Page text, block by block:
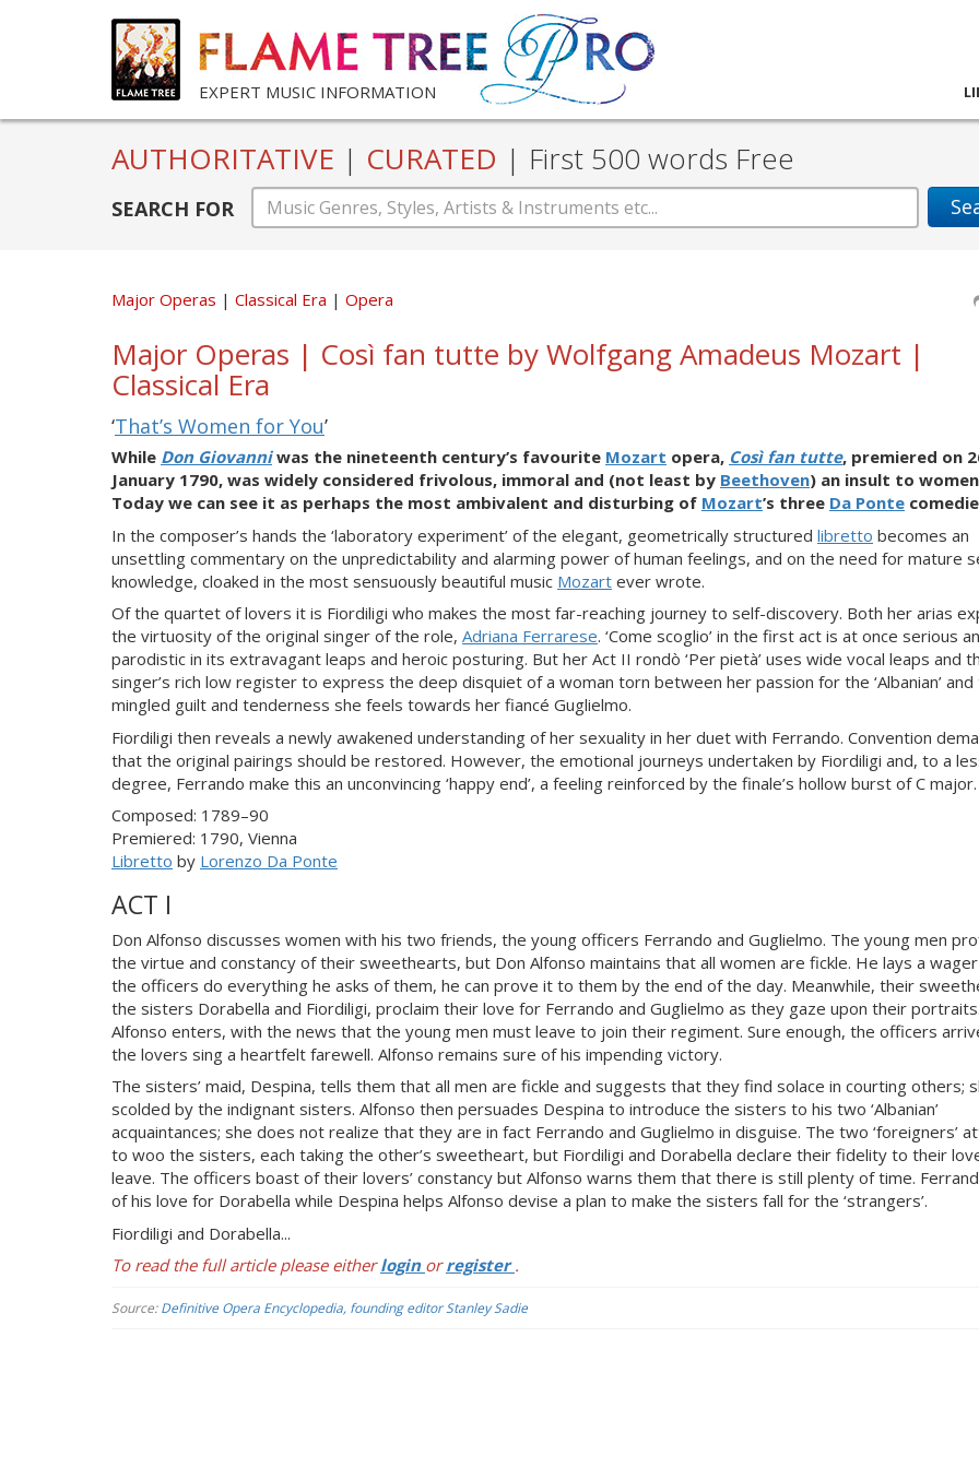
EXPERT MUSIC INFORMATION
AUTHORITATIVE | CURATED | First 500 words Free
SEARCH FOR
Major Operas Classical Era Opera
Major Operas | Così fan tutte by Wolfgang Amadeus Mozart |
Classical Era
‘That’s Women for You’
While Don Giovanniwas the nineteenth century’s favourite Mozart opera, Così fan tutte, premiered on
January 1790, was widely considered frivolous, immoral and (not least by Beethoven) an insult to
Today we can see it as perhaps the most ambivalent and disturbing of Mozart’s three Da Ponte
In the composer’s hands the ‘laboratory experiment’ of the elegant, geometrically structured libretto becomes an
unsettling commentary on the unpredictability and alarming power of human feelings, and on the need for mature
knowledge, cloaked in the most sensuously beautiful music Mozart ever wrote.
Of the quartet of lovers it is Fiordiligi who makes the most far-reaching journey to self-discovery. Both her arias
the virtuosity of the original singer of the role, Adriana Ferrarese. ‘Come scoglio’ in the first act is at once serious
parodistic in its extravagant leaps and heroic posturing. But her Act II rondò ‘Per pietà’ uses wide vocal leaps and
singer’s rich low register to express the deep disquiet of a woman torn between her passion for the ‘Albanian’ and
mingled guilt and tenderness she feels towards her fiancé Guglielmo.
Fiordiligi then reveals a newly awakened understanding of her sexuality in her duet with Ferrando. Convention
that the original pairings should be restored. However, the emotional journeys undertaken by Fiordiligi and, to a
degree, Ferrando make this an unconvincing ‘happy end’, a feeling reinforced by the finale’s hollow burst of C major.
Composed: 1789–90
Premiered: 1790, Vienna
Libretto by Lorenzo Da Ponte
ACT I
Don Alfonso discusses women with his two friends, the young officers Ferrando and Guglielmo. The young men
the virtue and constancy of their sweethearts, but Don Alfonso maintains that all women are fickle. He lays a
the officers do everything he asks of them, he can prove it to them by the end of the day. Meanwhile, their
the sisters Dorabella and Fiordiligi, proclaim their love for Ferrando and Guglielmo as they gaze upon their
Alfonso enters, with the news that the young men must leave to join their regiment. Sure enough, the officers
the lovers sing a heartfelt farewell. Alfonso remains sure of his impending victory.
The sisters’ maid, Despina, tells them that all men are fickle and suggests that they find solace in courting others;
scolded by the indignant sisters. Alfonso then persuades Despina to introduce the sisters to his two ‘Albanian’
acquaintances; she does not realize that they are in fact Ferrando and Guglielmo in disguise. The two ‘foreigners’
to woo the sisters, each taking the other’s sweetheart, but Fiordiligi and Dorabella declare their fidelity to their
leave. The officers boast of their lovers’ constancy but Alfonso warns them that there is still plenty of time.
of his love for Dorabella while Despina helps Alfonso devise a plan to make the sisters fall for the ‘strangers’.
Fiordiligi and Dorabella...
To read the full article please eitherlogin orregister .
Source:Definitive Opera Encyclopedia, founding editor Stanley Sadie